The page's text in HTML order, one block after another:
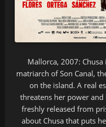
Mallorca, 2007:
matriarch of Son Canal,
on the island. A real
threatens her power and
freshly released from
about Chusa that puts